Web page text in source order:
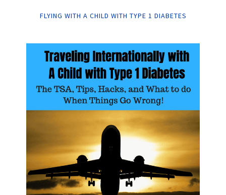
FLYING WITH A CHILD WITH TYPE 1 DIABETES